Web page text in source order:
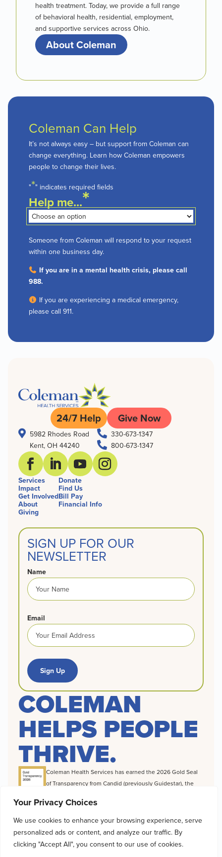
Your Privacy Choices
We use cookies to enhance your browsing experience, serve
personalized ads or content, and analyze our traffic. By
clicking "Accept All", you consent to our use of cookies.
health treatment. Today, we provide a full range
of behavioral health, residential, employment,
and supportive services across Ohio.
About Coleman
Coleman Can Help
It’s not always easy – but support from Coleman can
change everything. Learn how Coleman empowers
people to change their lives.
"*" indicates required fields
Help me...*
Someone from Coleman will respond to your request
within one business day.
If you are in a mental health crisis, please call
988.
If you are experiencing a medical emergency,
please call 911.
24/7 Help Give Now
 5982 Rhodes Road
Kent, OH 44240
 330-673-1347
 800-673-1347
Services
Impact
Get Involved
About
Giving
Donate
Find Us
Bill Pay
Financial Info
SIGN UP FOR OUR
NEWSLETTER
Name
Email
Sign Up
COLEMAN
HELPS PEOPLE
THRIVE.
Coleman Health Services has earned the 2026 Gold Seal
of Transparency from Candid (previously Guidestar), the
organizations, a distinction that highlights the difference
we make to foster recovery, build independence and
change destinies for the clients we serve.
© 2026 Coleman Health Services |
Cookie Policy Privacy Policy